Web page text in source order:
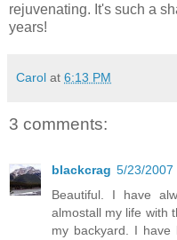
rejuvenating. It's such a
years!
Carol at 6:13 PM
3 comments:
blackcrag 5/23/2007
Beautiful. I have
almostall my life with
my backyard. I have